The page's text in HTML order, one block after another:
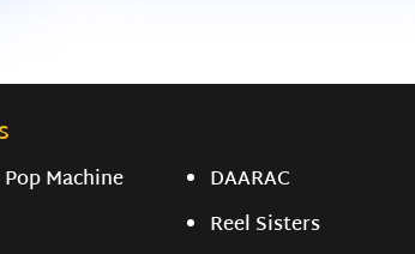
Machine
DAARAC
Reel Sisters